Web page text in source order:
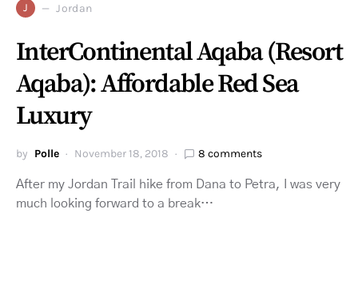
J Jordan
InterContinental Aqaba (Resort
Aqaba): Affordable Red Sea
Luxury
by Polle November 18, 2018 8 comments
After my Jordan Trail hike from Dana to Petra, I was very
much looking forward to a break…